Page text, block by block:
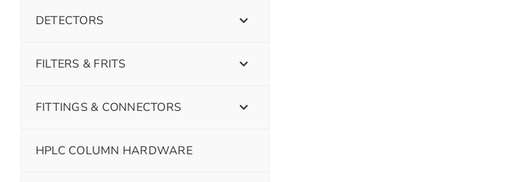
DETECTORS
FILTERS & FRITS
FITTINGS & CONNECTORS
HPLC COLUMN HARDWARE